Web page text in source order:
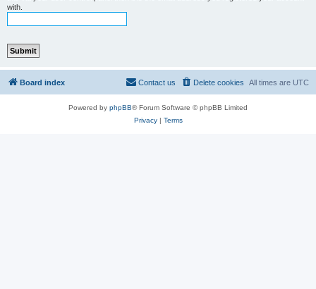
with.
Board index All times are UTC
Delete cookies
Contact us
Powered by phpBB® Forum Software © phpBB Limited
Privacy| Terms